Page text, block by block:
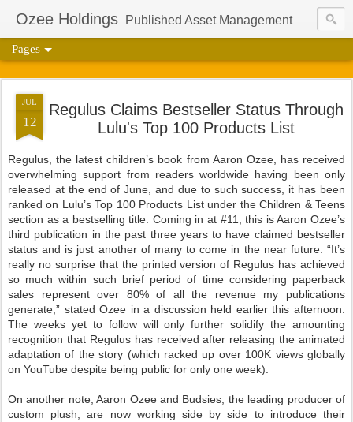
Ozee Holdings Published Asset Management Group And Content Protection Port For Author Aaron Ozee
Pages
JUL
12
Regulus Claims Bestseller Status Through
Lulu's Top 100 Products List
Regulus, the latest children’s book from Aaron Ozee, has received
overwhelming support from readers worldwide having been only
released at the end of June, and due to such success, it has been
ranked on Lulu’s Top 100 Products List under the Children & Teens
section as a bestselling title. Coming in at #11, this is Aaron Ozee’s
third publication in the past three years to have claimed bestseller
status and is just another of many to come in the near future. “It’s
really no surprise that the printed version of Regulus has achieved
so much within such brief period of time considering paperback
sales represent over 80% of all the revenue my publications
generate,” stated Ozee in a discussion held earlier this afternoon.
The weeks yet to follow will only further solidify the amounting
recognition that Regulus has received after releasing the animated
adaptation of the story (which racked up over 100K views globally
on YouTube despite being public for only one week).
On another note, Aaron Ozee and Budsies, the leading producer of
custom plush, are now working side by side to introduce their